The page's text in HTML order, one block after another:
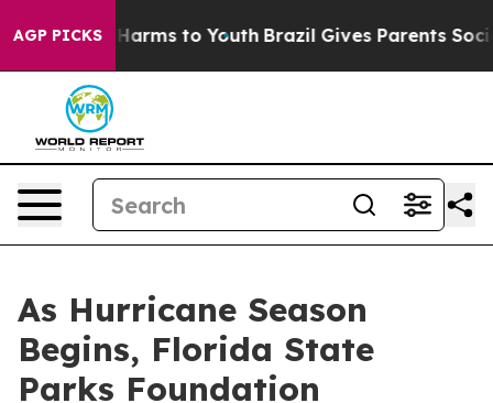
AGP PICKS
Abate Harms to Youth Brazil Gives Parents Social
As Hurricane Season
Begins, Florida State
Parks Foundation